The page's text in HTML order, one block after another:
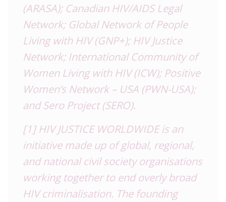
(ARASA); Canadian HIV/AIDS Legal
Network; Global Network of People
Living with HIV (GNP+); HIV Justice
Network; International Community of
Women Living with HIV (ICW); Positive
Women’s Network – USA (PWN-USA);
and Sero Project (SERO).
[1]HIV JUSTICE WORLDWIDE is an
initiative made up of global, regional,
and national civil society organisations
working together to end overly broad
HIV criminalisation. The founding